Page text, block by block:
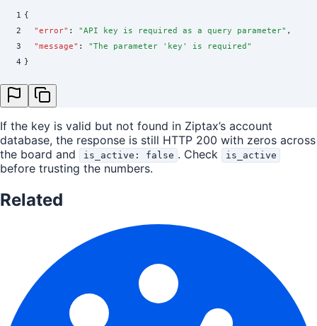
1 {
2
  "
error" : "API key is required as a query parameter" ,
3
  "
message" : "The parameter 'key' is required "
4 }
If the key is valid but not found in Ziptax’s account
database, the response is still HTTP 200 with zeros across
the board and
is_active: false . Check is_active
before trusting the numbers.
Related